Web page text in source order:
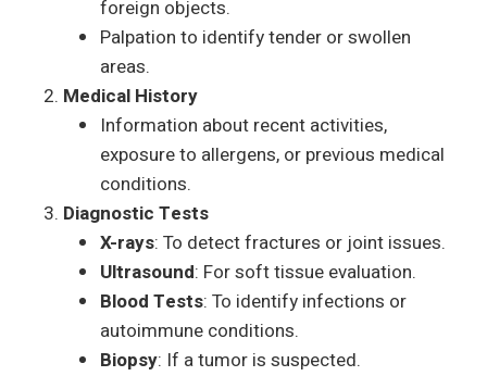
foreign objects.
Palpation to identify tender or swollen
areas.
Medical History
Information about recent activities,
exposure to allergens, or previous medical
conditions.
Diagnostic Tests
X-rays: To detect fractures or joint issues.
Ultrasound: For soft tissue evaluation.
Blood Tests: To identify infections or
autoimmune conditions.
Biopsy: If a tumor is suspected.